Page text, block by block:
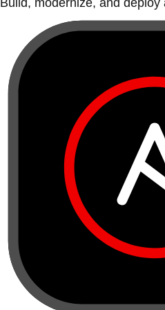
Build, modernize, and deploy